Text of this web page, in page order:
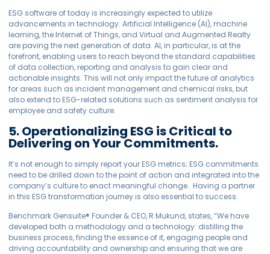
ESG software of today is increasingly expected to utilize
advancements in technology. Artificial Intelligence (AI), machine
learning, the Internet of Things, and Virtual and Augmented Realty
are paving the next generation of data. AI, in particular, is at the
forefront, enabling users to reach beyond the standard capabilities
of data collection, reporting and analysis to gain clear and
actionable insights. This will not only impact the future of analytics
for areas such as incident management and chemical risks, but
also extend to ESG-related solutions such as sentiment analysis for
employee and safety culture.
5. Operationalizing ESG is Critical to
Delivering on Your Commitments.
It’s not enough to simply report your ESG metrics; ESG commitments
need to be drilled down to the point of action and integrated into the
company’s culture to enact meaningful change. Having a partner
in this ESG transformation journey is also essential to success.
Benchmark Gensuite®Founder & CEO, R Mukund, states, “We have
developed both a methodology and a technology: distilling the
business process, finding the essence of it, engaging people and
driving accountability and ownership and ensuring that we are